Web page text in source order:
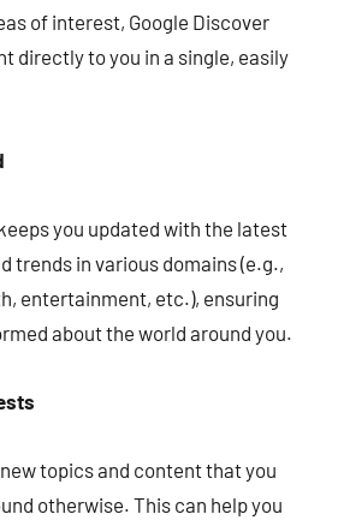
of interest, Google Discover
directly to you in a single, easily
you updated with the latest
trends in various domains (e.g.,
entertainment, etc.), ensuring
about the world around you.
topics and content that you
otherwise. This can help you